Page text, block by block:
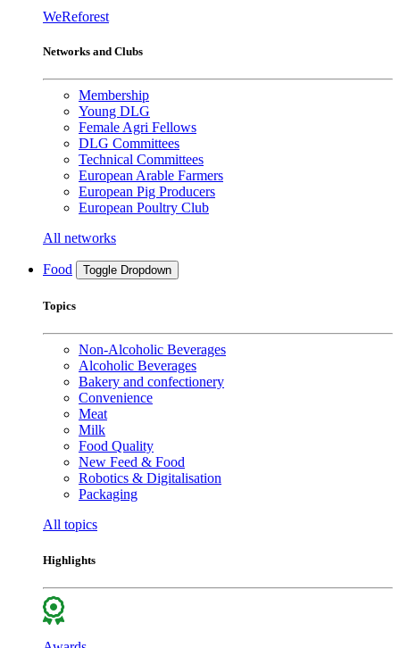
WeReforest
Networks and Clubs
Membership
Young DLG
Female Agri Fellows
DLG Committees
Technical Committees
European Arable Farmers
European Pig Producers
European Poultry Club
All networks
Food Toggle Dropdown
Topics
Non-Alcoholic Beverages
Alcoholic Beverages
Bakery and confectionery
Convenience
Meat
Milk
Food Quality
New Feed & Food
Robotics & Digitalisation
Packaging
All topics
Highlights